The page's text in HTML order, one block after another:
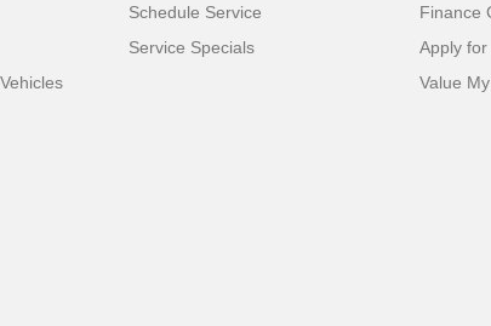
Schedule Service
Service Specials
Finance
Apply
Value